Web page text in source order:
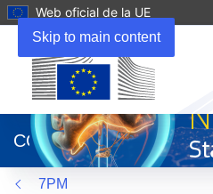
Skip to main content
Web oficial de la UE
abrirá
en
una
nueva
CORDIS
7PM